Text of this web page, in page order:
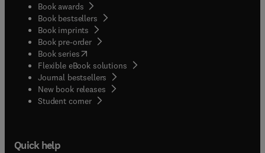
Book awards
Book bestsellers
Book imprints
Book pre-order
Book series(opens in new tab/window
Flexible eBook solutions
Journal bestsellers
New book releases
Student corner( opens in new tab/window
Quick help